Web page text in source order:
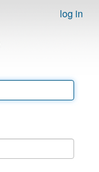
log in